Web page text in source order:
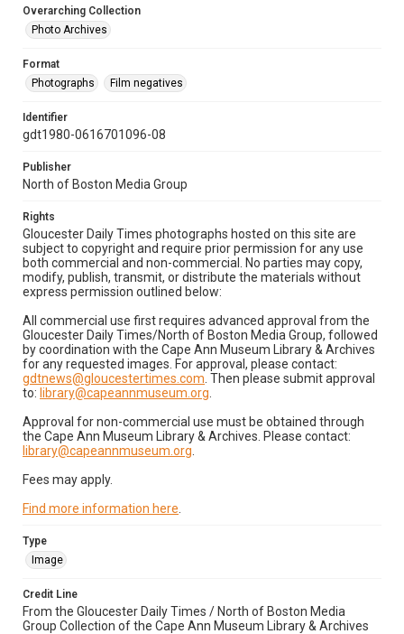
Overarching Collection
Photo Archives
Format
Photographs
Film negatives
Identifier
gdt1980-0616701096-08
Publisher
North of Boston Media Group
Rights
Gloucester Daily Times photographs hosted on this site are
subject to copyright and require prior permission for any use
both commercial and non-commercial. No parties may copy,
modify, publish, transmit, or distribute the materials without
express permission outlined below:
All commercial use first requires advanced approval from the
Gloucester Daily Times/North of Boston Media Group, followed
by coordination with the Cape Ann Museum Library & Archives
for any requested images. For approval, please contact:
gdtnews@gloucestertimes.com . Then please submit approval
to: library@capeannmuseum.org
Approval for non-commercial use must be obtained through
the Cape Ann Museum Library & Archives. Please contact:
library@capeannmuseum.org
Fees may apply.
Find more information here
Type
Image
Credit Line
From the Gloucester Daily Times / North of Boston Media
Group Collection of the Cape Ann Museum Library & Archives